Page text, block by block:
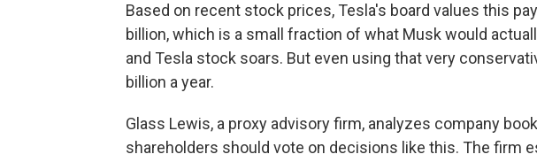
Based on recent stock prices, Tesla's board values this
billion, which is a small fraction of what Musk would
and Tesla stock soars. But even using that very
billion a year.
Glass Lewis, a proxy advisory firm, analyzes company
shareholders should vote on decisions like this. The firm